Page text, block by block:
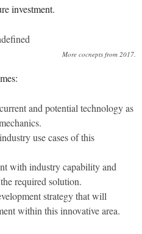
investment.
More cocnepts from 2017.
and potential technology as
use cases of this
with industry capability and
required solution.
strategy that will
within this innovative area.